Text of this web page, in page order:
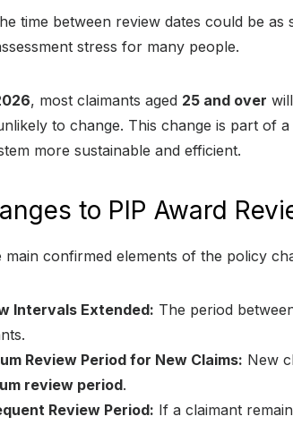
time between review dates could be as
stress for many people.
, most claimants aged 25 and over
to change. This change is part of
more sustainable and efficient.
to PIP Award
main confirmed elements of the policy
Intervals Extended: The period
Review Period for New Claims: New
review period.
Review Period: If a claimant